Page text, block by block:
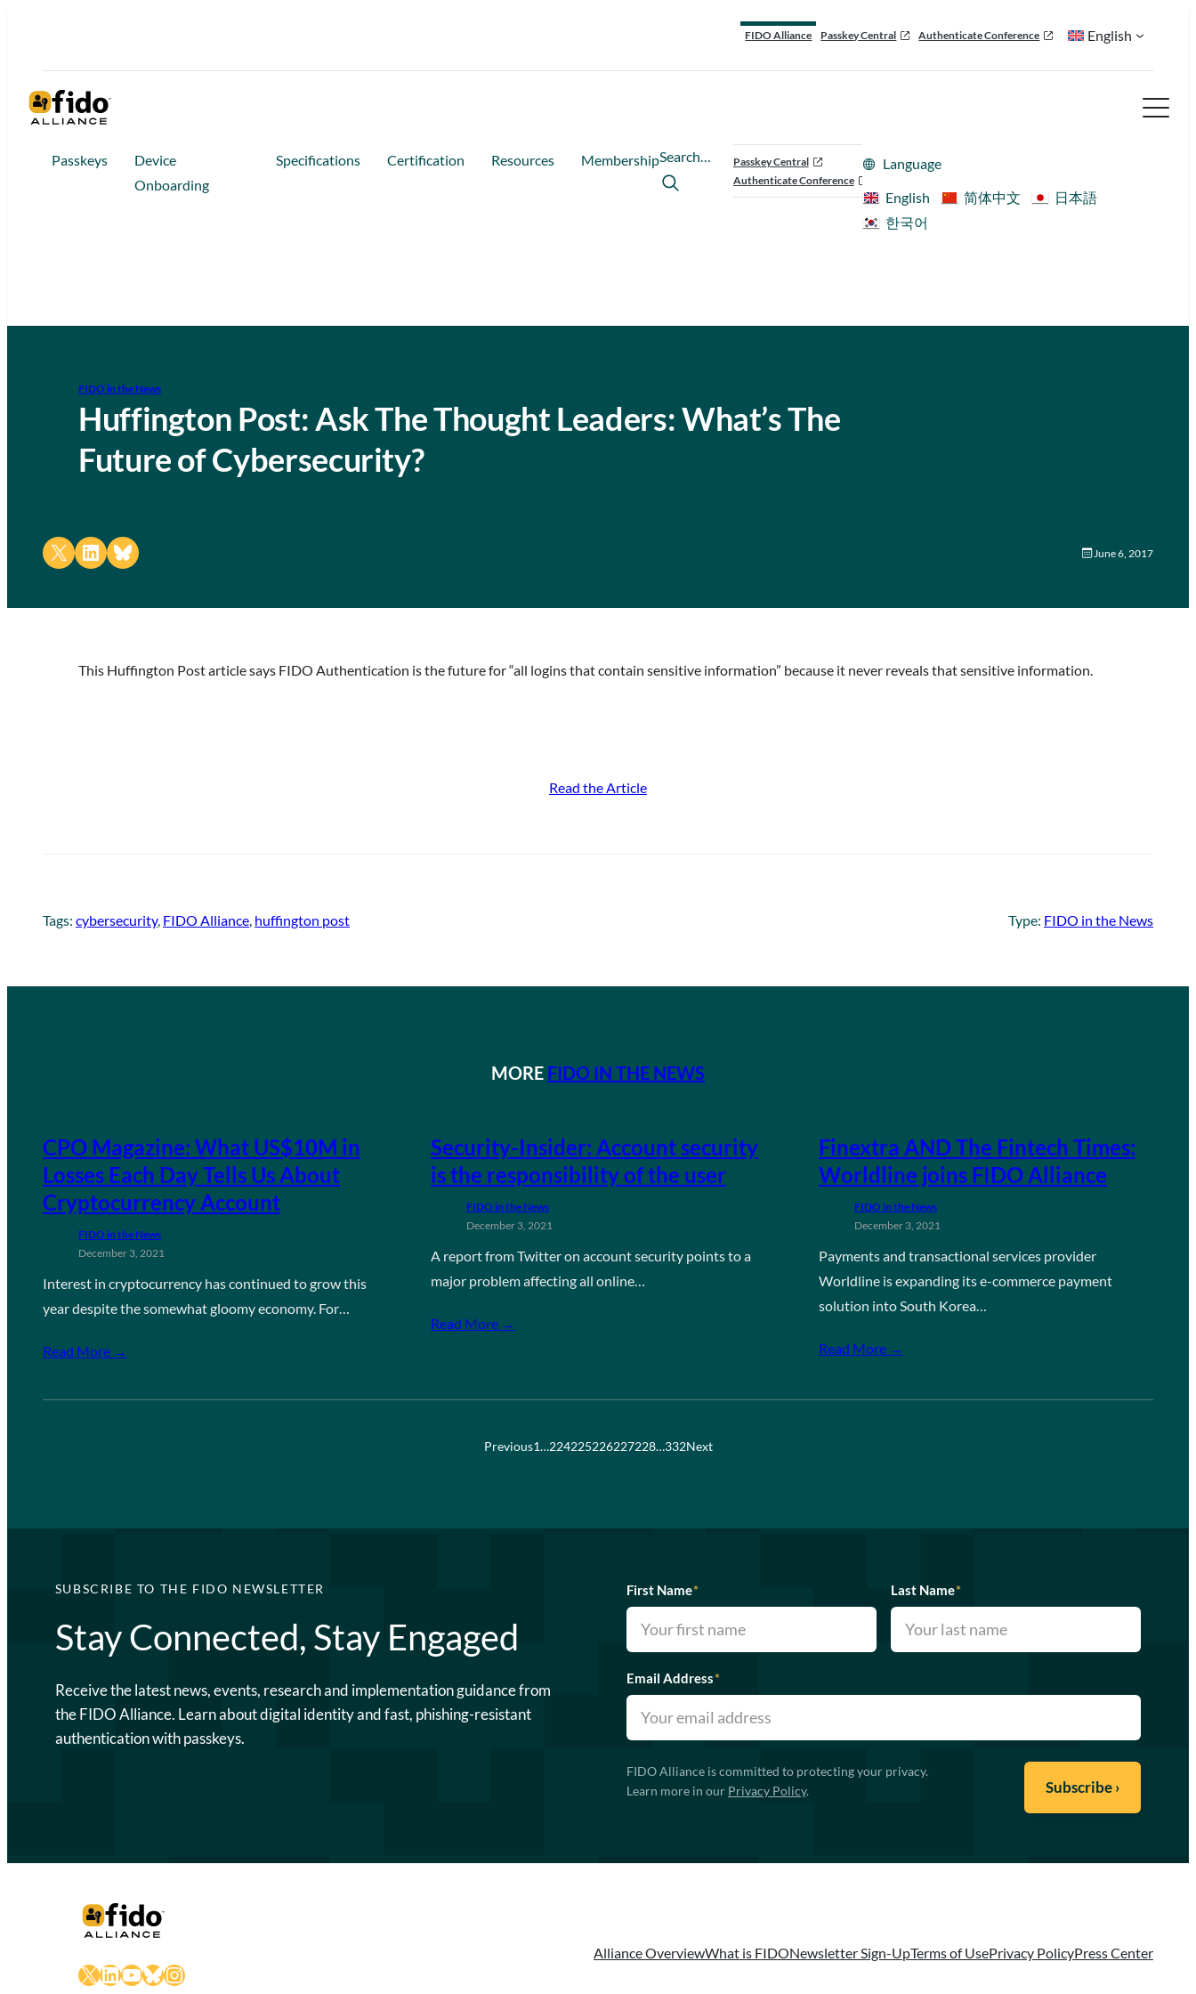
FIDO Alliance Passkey Central Authenticate Conference English
Passkeys
Device
Onboarding
Specifications Certification Resources MembershipSearch…
Passkey Central
Authenticate Conference
Language
English
简体中文
日本語
한국어
FIDO in the News
Huffington Post: Ask The Thought Leaders: What’s The
Future of Cybersecurity?
Share on X Share on LinkedIn
Share on Bluesky June 6, 2017
This Huffington Post article says FIDO Authentication is the future for “all logins that contain sensitive information” because it never reveals that sensitive information.
Read the Article
Tags: cybersecurity, FIDO Alliance, huffington post Type: FIDO in the News
MORE FIDO IN THE NEWS
CPO Magazine: What US$10M in
Losses Each Day Tells Us About
Cryptocurrency Account
FIDO in the News
December 3, 2021
Interest in cryptocurrency has continued to grow this
year despite the somewhat gloomy economy. For…
Read More →
Security-Insider: Account security
is the responsibility of the user
FIDO in the News
December 3, 2021
A report from Twitter on account security points to a
major problem affecting all online…
Read More →
Finextra AND The Fintech Times:
Worldline joins FIDO Alliance
FIDO in the News
December 3, 2021
Payments and transactional services provider
Worldline is expanding its e-commerce payment
solution into South Korea…
Read More →
Previous1…224225226227228…332Next
SUBSCRIBE TO THE FIDO NEWSLETTER
Stay Connected, Stay Engaged
Receive the latest news, events, research and implementation guidance from
the FIDO Alliance. Learn about digital identity and fast, phishing-resistant
authentication with passkeys.
First Name* Last Name*
Email Address*
FIDO Alliance is committed to protecting your privacy.
Learn more in our Privacy Policy.
X LinkedIn
YouTube
Bluesky
Instagram
Alliance OverviewWhat is FIDONewsletter Sign-UpTerms of UsePrivacy PolicyPress Center